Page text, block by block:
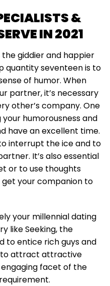
&
IN 2021
giddier and happier
quantity seventeen is to
of humor. When
partner, it’s necessary
other’s company. One
humorousness and
have an excellent time.
interrupt the ice and to
It’s also essential
or to use thoughts
your companion to
your millennial dating
like Seeking, the
to entice rich guys and
to attract attractive
engaging facet of the